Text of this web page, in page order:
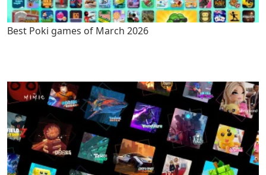
Best Poki games of March 2026